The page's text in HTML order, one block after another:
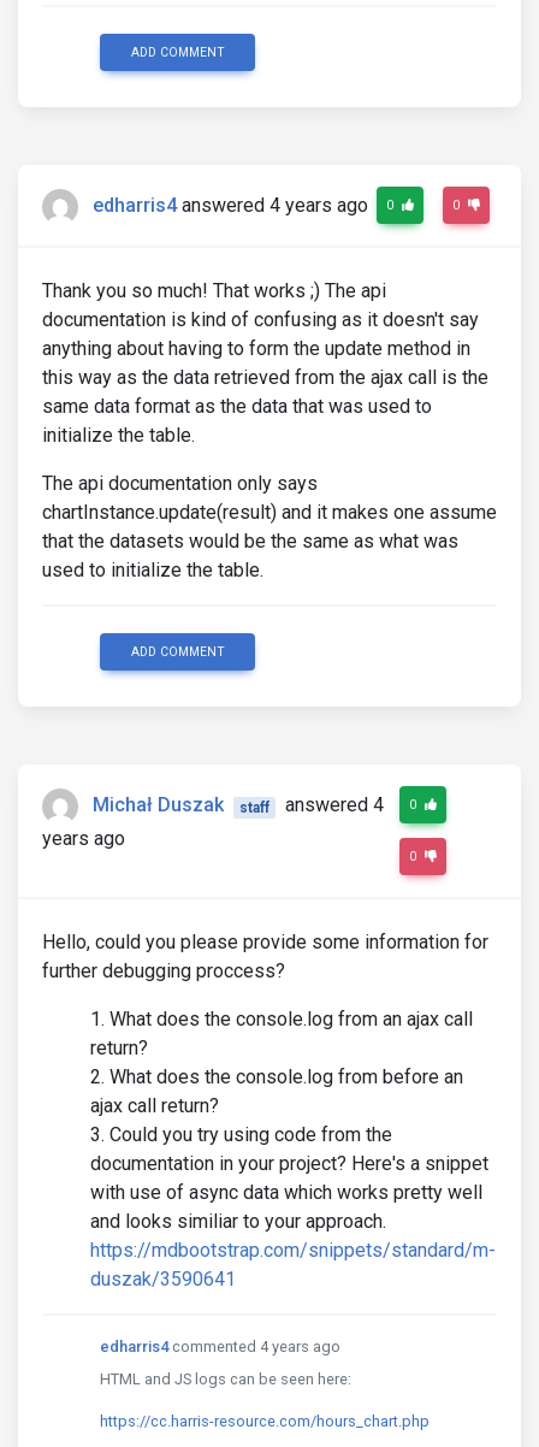
ADD COMMENT
edharris4 answered 4 years ago 0 0
Thank you so much! That works ;) The api
documentation is kind of confusing as it doesn't say
anything about having to form the update method in
this way as the data retrieved from the ajax call is the
same data format as the data that was used to
initialize the table.
The api documentation only says
chartInstance.update(result) and it makes one assume
that the datasets would be the same as what was
used to initialize the table.
ADD COMMENT
Michał Duszak staff
answered 4
years ago
0
0
Hello, could you please provide some information for
further debugging proccess?
What does the console.log from an ajax call
return?
What does the console.log from before an
ajax call return?
Could you try using code from the
documentation in your project? Here's a snippet
with use of async data which works pretty well
and looks similiar to your approach.
https://mdbootstrap.com/snippets/standard/m-
duszak/3590641
edharris4 commented 4 years ago
HTML and JS logs can be seen here:
https://cc.harris-resource.com/hours_chart.php